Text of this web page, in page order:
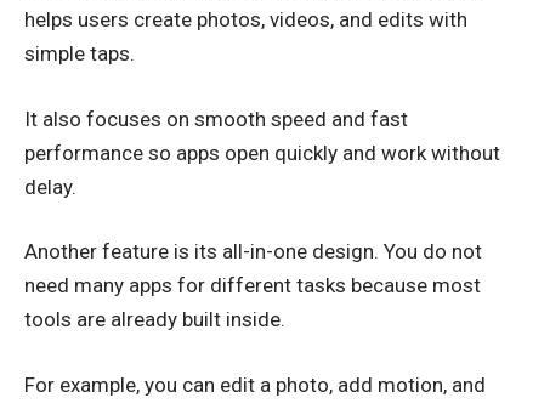
helps users create photos, videos, and edits with
simple taps.
It also focuses on smooth speed and fast
performance so apps open quickly and work without
delay.
Another feature is its all-in-one design. You do not
need many apps for different tasks because most
tools are already built inside.
For example, you can edit a photo, add motion, and